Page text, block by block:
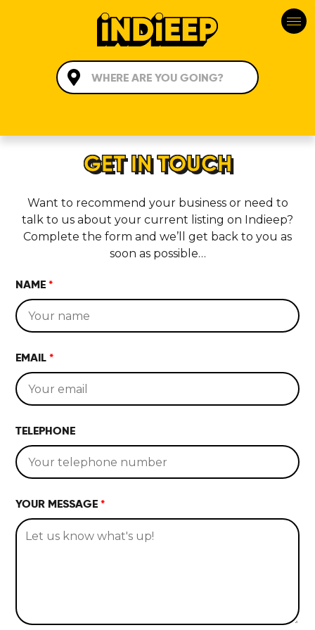
HOME
LOCATIONS
CONTACT
GET IN TOUCH
Want to recommend your business or need to
talk to us about your current listing on Indieep?
Complete the form and we’ll get back to you as
soon as possible…
NAME *
EMAIL *
TELEPHONE
YOUR MESSAGE *